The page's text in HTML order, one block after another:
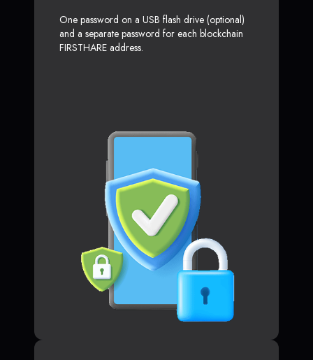
One password on a USB flash drive (optional)
and a separate password for each blockchain
FIRSTHARE address.